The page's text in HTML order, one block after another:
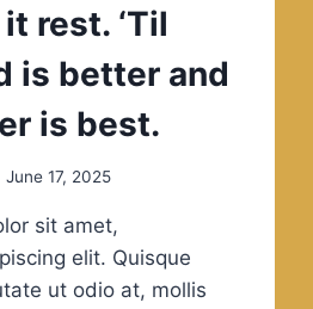
rest. ‘Til
is better and
is best.
June 17, 2025
sit amet,
elit. Quisque
ut odio at, mollis